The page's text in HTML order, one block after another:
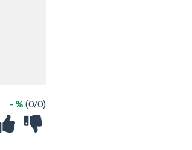
- % (0/0)